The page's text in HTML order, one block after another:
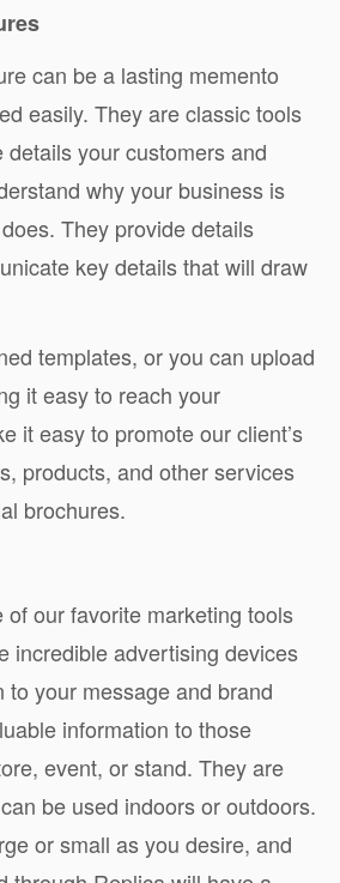
can be a lasting memento
easily. They are classic tools
your customers and
why your business is
They provide details
key details that will draw
templates, or you can upload
it easy to reach your
it easy to promote our client’s
products, and other services
brochures.
of our favorite marketing tools
incredible advertising devices
to your message and brand
information to those
event, or stand. They are
be used indoors or outdoors.
or small as you desire, and